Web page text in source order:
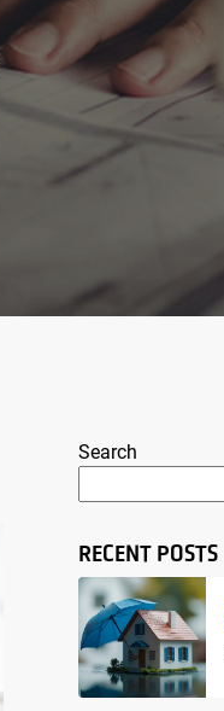
Search
RECENT POSTS